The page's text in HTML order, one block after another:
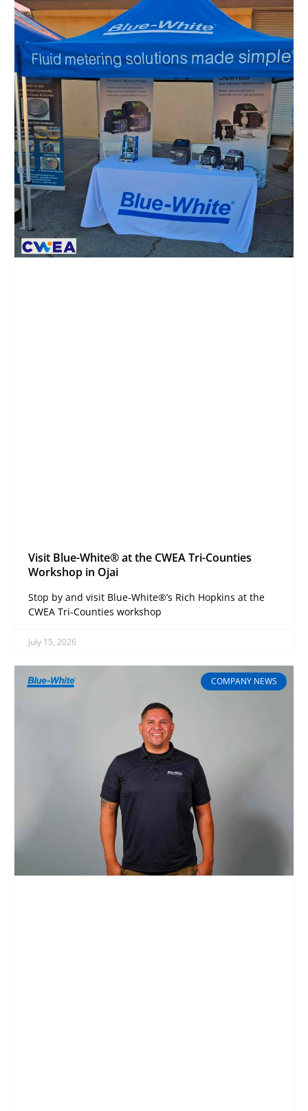
Visit Blue-White® at the CWEA Tri-Counties
Workshop in Ojai
Stop by and visit Blue-White®’s Rich Hopkins at the
CWEA Tri-Counties workshop
July 15, 2026
COMPANY NEWS